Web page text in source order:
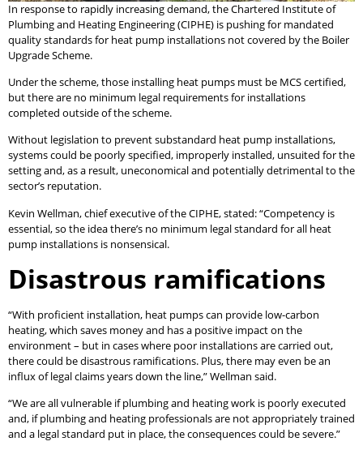
In response to rapidly increasing demand, the Chartered Institute of
Plumbing and Heating Engineering (CIPHE) is pushing for mandated
quality standards for heat pump installations not covered by the Boiler
Upgrade Scheme.
Under the scheme, those installing heat pumps must be MCS certified,
but there are no minimum legal requirements for installations
completed outside of the scheme.
Without legislation to prevent substandard heat pump installations,
systems could be poorly specified, improperly installed, unsuited for the
setting and, as a result, uneconomical and potentially detrimental to the
sector’s reputation.
Kevin Wellman, chief executive of the CIPHE, stated: “Competency is
essential, so the idea there’s no minimum legal standard for all heat
pump installations is nonsensical.
Disastrous ramifications
“With proficient installation, heat pumps can provide low-carbon
heating, which saves money and has a positive impact on the
environment – but in cases where poor installations are carried out,
there could be disastrous ramifications. Plus, there may even be an
influx of legal claims years down the line,” Wellman said.
“We are all vulnerable if plumbing and heating work is poorly executed
and, if plumbing and heating professionals are not appropriately trained
and a legal standard put in place, the consequences could be severe.”